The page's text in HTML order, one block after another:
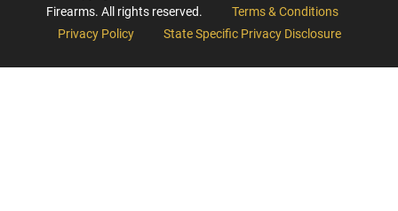
Firearms. All rights reserved.
Terms & Conditions
Privacy Policy
State Specific Privacy Disclosure